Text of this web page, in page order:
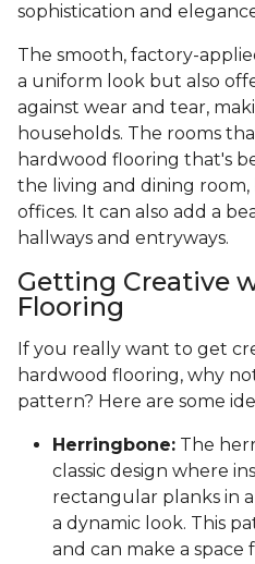
sophistication and
The smooth, factory-
a uniform look but also
against wear and tear,
households. The rooms
hardwood flooring that's
the living and dining
offices. It can also add a
hallways and entryways.
Getting Creative
Flooring
If you really want to get
hardwood flooring, why
pattern? Here are some
Herringbone: The
classic design where
rectangular planks in
a dynamic look. This
and can make a